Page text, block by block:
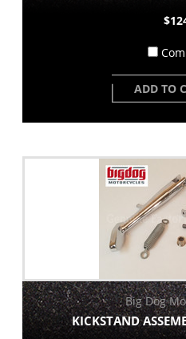
ADD TO
Big Dog
KICKSTAND